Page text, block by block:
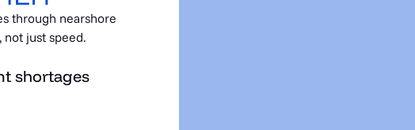
through nearshore
just speed.
shortages